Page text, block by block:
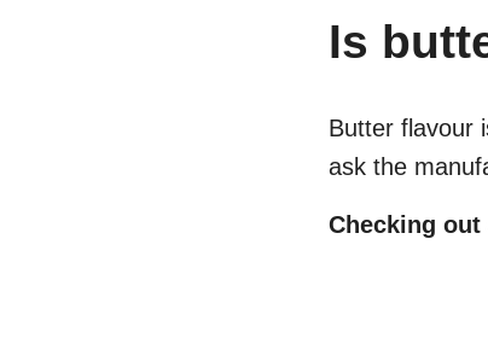
Is
Butter flavour
ask the
Checking out